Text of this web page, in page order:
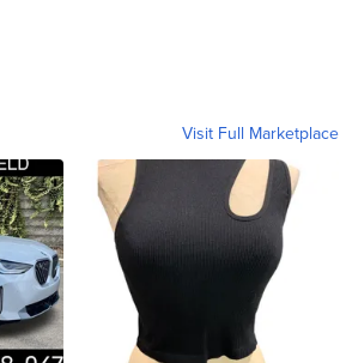
Visit Full Marketplace